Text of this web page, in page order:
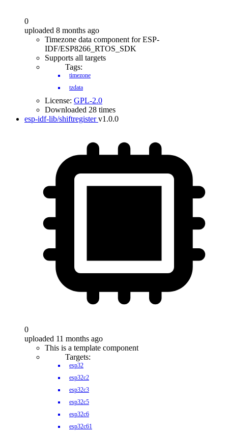
0
uploaded 8 months ago
Timezone data component for ESP-
IDF/ESP8266_RTOS_SDK
Supports all targets
Tags:
timezone
tzdata
License: GPL-2.0
Downloaded 28 times
esp-idf-lib/shiftregister v1.0.0
0
uploaded 11 months ago
This is a template component
Targets:
esp32
esp32c2
esp32c3
esp32c5
esp32c6
esp32c61